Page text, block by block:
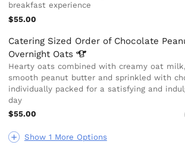
Show 1 More Options
breakfast experience
$55.00
Catering Sized Order of Chocolate
Overnight Oats
Hearty oats combined with creamy oat
smooth peanut butter and sprinkled with
individually packed for a satisfying and
day
$55.00